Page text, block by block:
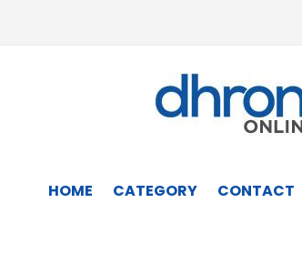
HOME CATEGORY CONTACT